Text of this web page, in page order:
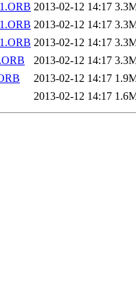
2013-02-12 14:17
2013-02-12 14:17
2013-02-12 14:17
2013-02-12 14:17
2013-02-12 14:17
2013-02-12 14:17